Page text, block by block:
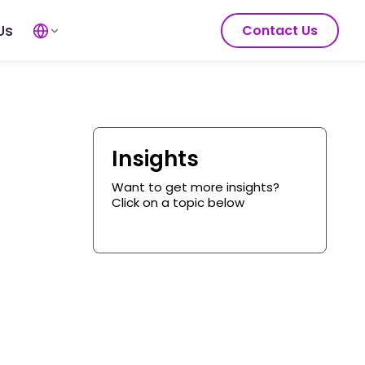
Contact Us
Insights
Want to get more insights?
Click on a topic below